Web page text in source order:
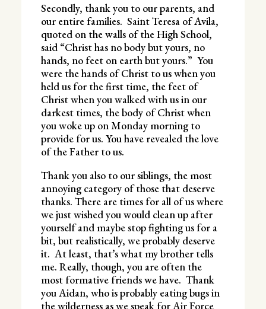
Secondly, thank you to our parents, and
our entire families. Saint Teresa of Avila,
quoted on the walls of the High School,
said “Christ has no body but yours, no
hands, no feet on earth but yours.” You
were the hands of Christ to us when you
held us for the first time, the feet of
Christ when you walked with us in our
darkest times, the body of Christ when
you woke up on Monday morning to
provide for us. You have revealed the love
of the Father to us.
Thank you also to our siblings, the most
annoying category of those that deserve
thanks. There are times for all of us where
we just wished you would clean up after
yourself and maybe stop fighting us for a
bit, but realistically, we probably deserve
it. At least, that’s what my brother tells
me. Really, though, you are often the
most formative friends we have. Thank
you Aidan, who is probably eating bugs in
the wilderness as we speak for Air Force